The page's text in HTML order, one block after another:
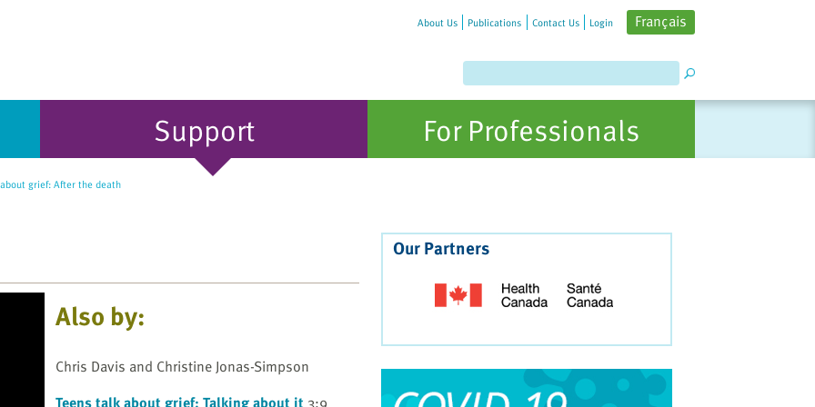
About Us Publications Contact Us Login Français
Support For Professionals
grief: After the death
Also by:
Chris Davis and Christine Jonas-Simpson
Our Partners